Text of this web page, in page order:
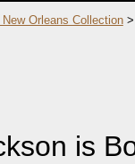
Orleans Collection
is